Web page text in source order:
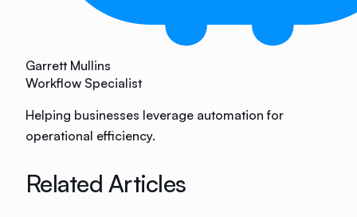
Garrett Mullins
Workflow Specialist
Helping businesses leverage automation for
operational efficiency.
Related Articles